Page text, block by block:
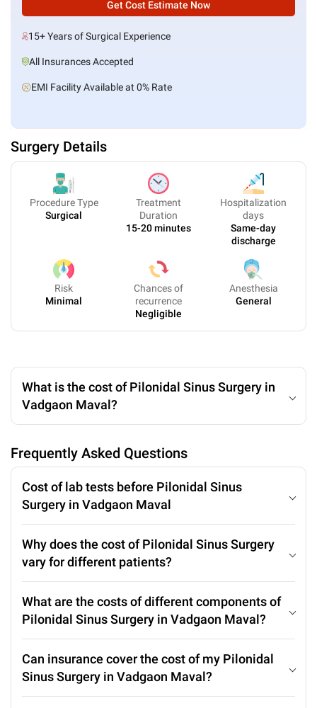
Get Cost Estimate Now
15+ Years of Surgical Experience
All Insurances Accepted
EMI Facility Available at 0% Rate
Surgery Details
Procedure Type
Surgical
Treatment
Duration
15-20 minutes
Hospitalization
days
Same-day
discharge
Risk
Minimal
Chances of
recurrence
Negligible
Anesthesia
General
What is the cost of Pilonidal Sinus Surgery in
Vadgaon Maval?
Frequently Asked Questions
Cost of lab tests before Pilonidal Sinus
Surgery in Vadgaon Maval
Why does the cost of Pilonidal Sinus Surgery
vary for different patients?
What are the costs of different components of
Pilonidal Sinus Surgery in Vadgaon Maval?
Can insurance cover the cost of my Pilonidal
Sinus Surgery in Vadgaon Maval?